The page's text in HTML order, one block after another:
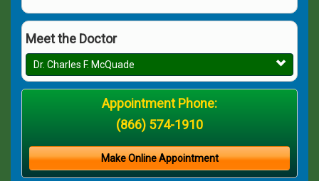
Meet the Doctor
Dr. Charles F. McQuade
Appointment Phone:
(866) 574-1910
Make Online Appointment